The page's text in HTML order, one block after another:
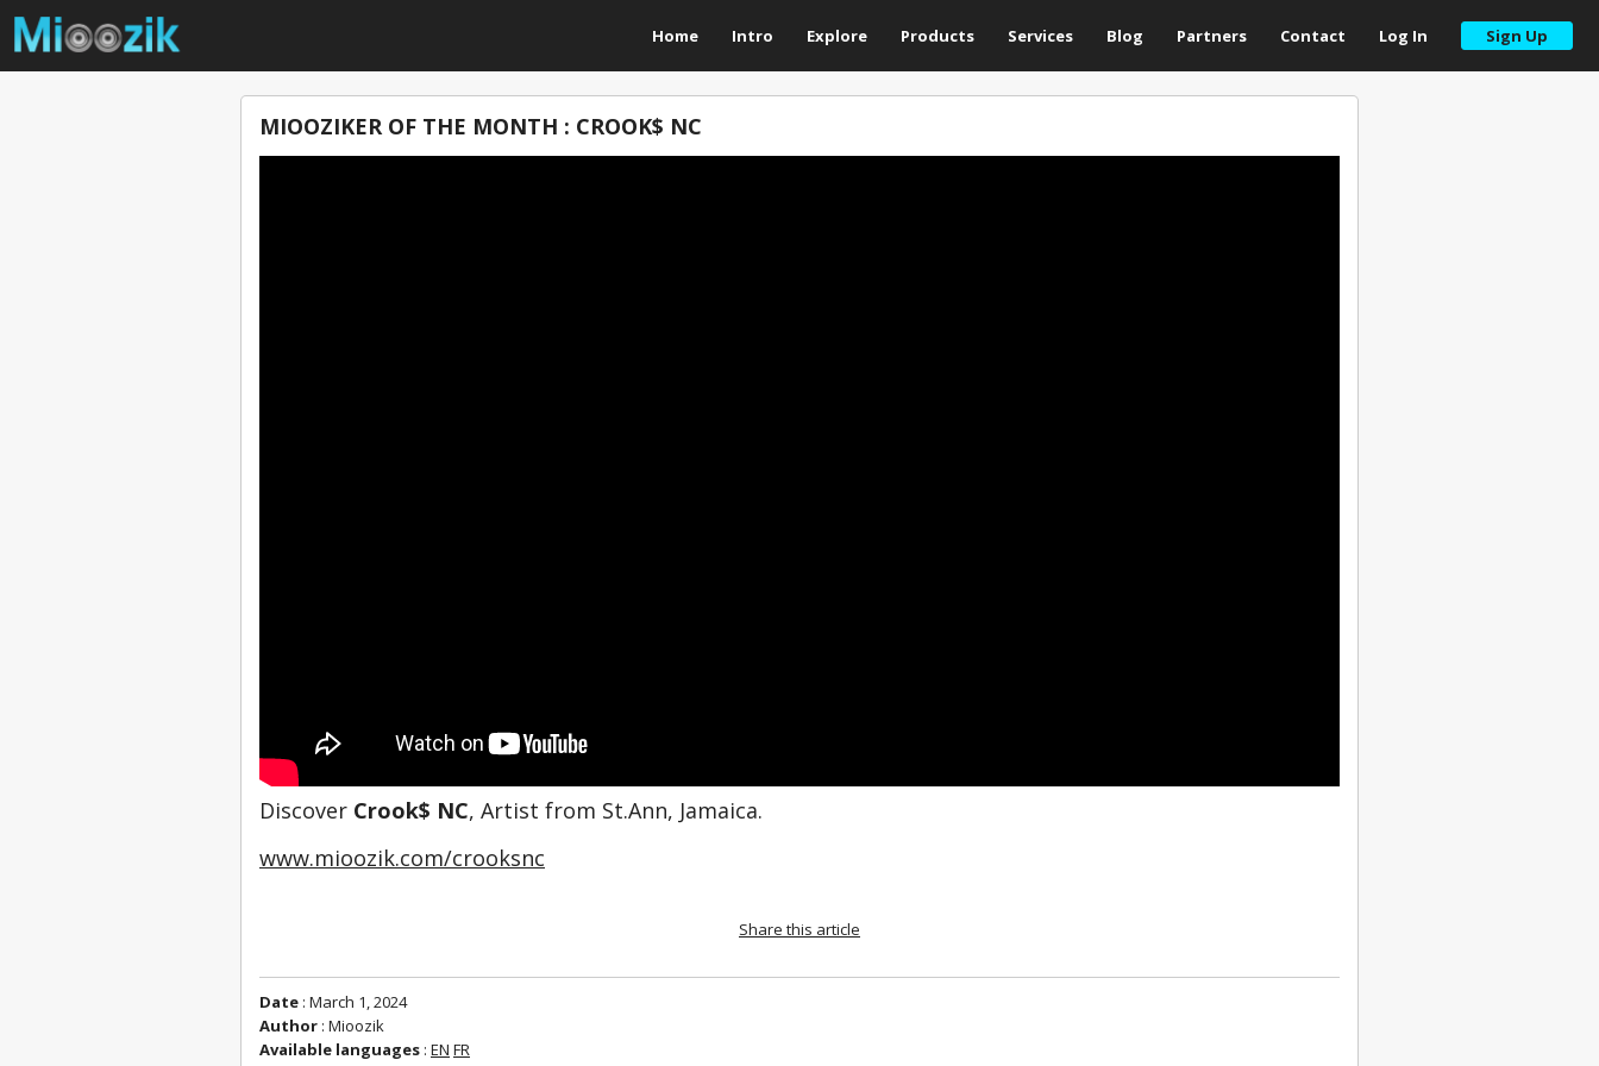
Home Intro Explore Products Services Blog Partners Contact Log In Sign Up
MIOOZIKER OF THE MONTH : CROOK$ NC
Discover Crook$ NC, Artist from St.Ann, Jamaica.
www.mioozik.com/crooksnc
Share this article
Date : March 1, 2024
Author : Mioozik
Available languages : EN FR